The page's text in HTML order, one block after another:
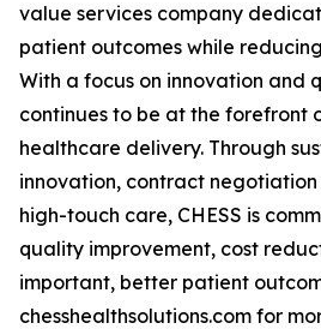
value services company
patient outcomes while
With a focus on innovation and
continues to be at the forefront
healthcare delivery. Through
innovation, contract
high-touch care, CHESS is
quality improvement, cost
important, better patient
chesshealthsolutions.com for